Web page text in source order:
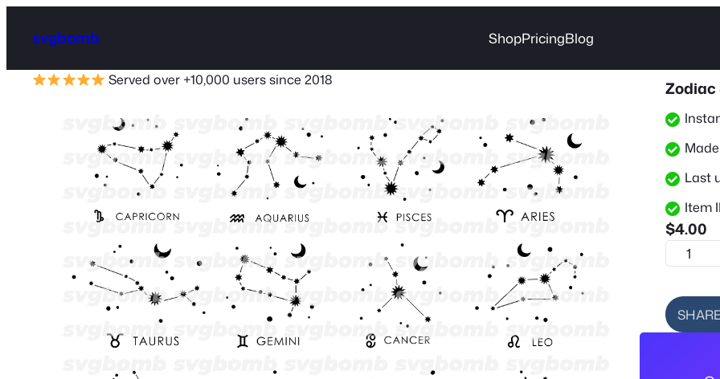
svgbomb ShopPricingBlog
Served over +10,000 users since 2018 Zodiac
Last
Item
$4.00
Z
o
i
a